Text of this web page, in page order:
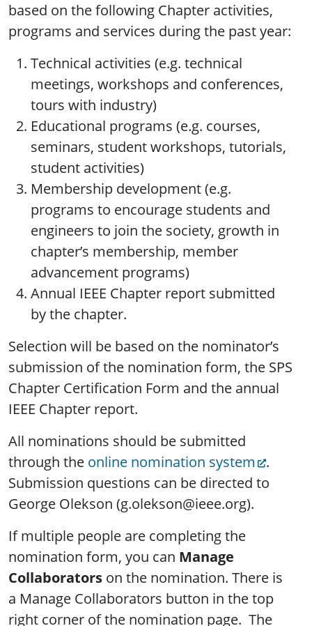
based on the following Chapter activities,
programs and services during the past year:
Technical activities (e.g. technical
meetings, workshops and conferences,
tours with industry)
Educational programs (e.g. courses,
seminars, student workshops, tutorials,
student activities)
Membership development (e.g.
programs to encourage students and
engineers to join the society, growth in
chapter’s membership, member
advancement programs)
Annual IEEE Chapter report submitted
by the chapter.
Selection will be based on the nominator’s
submission of the nomination form, the SPS
Chapter Certification Form and the annual
IEEE Chapter report.
All nominations should be submitted
through the online nomination system
.
Submission questions can be directed to
George Olekson (g.olekson@ieee.org).
If multiple people are completing the
nomination form, you can Manage
Collaborators on the nomination. There is
a Manage Collaborators button in the top
right corner of the nomination page. The